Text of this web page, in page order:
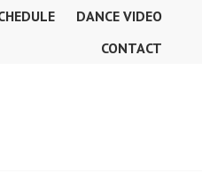
DANCE VIDEO
CONTACT